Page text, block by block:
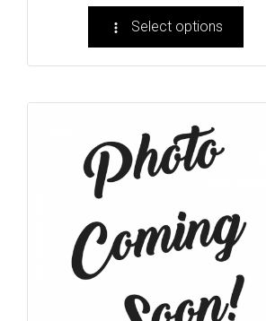
Select options